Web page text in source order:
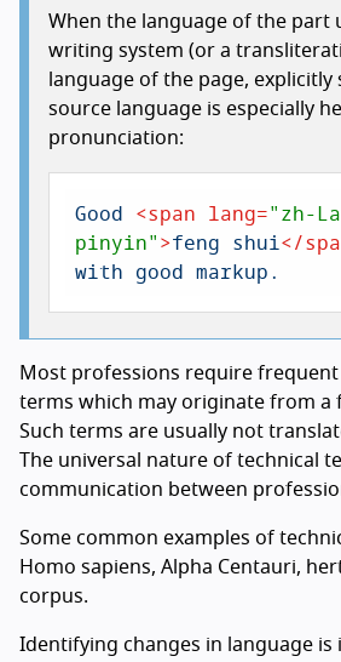
When the language of the part
writing system (or a
language of the page, explicitly
source language is especially
pronunciation:
Good <span lang="zh-
pinyin">feng shui</
with good markup.
Most professions require frequent
terms which may originate from a
Such terms are usually not
The universal nature of technical
communication between
Some common examples of
Homo sapiens, Alpha Centauri,
corpus.
Identifying changes in language